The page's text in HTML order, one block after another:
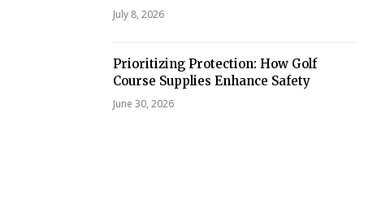
July 8, 2026
Prioritizing Protection: How Golf
Course Supplies Enhance Safety
June 30, 2026